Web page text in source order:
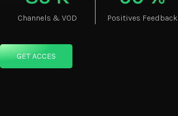
Channels & VOD Positives Feedback
GET ACCES